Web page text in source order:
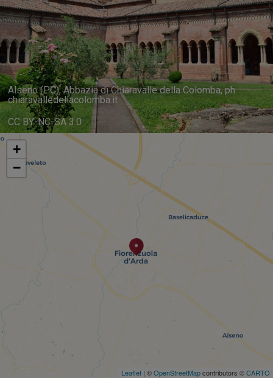
Alseno (PC), Abbazia di Chiaravalle della Colomba, ph.
chiaravalledellacolomba.it
CC BY-NC-SA 3.0
+
−
Leaflet | ©OpenStreetMapcontributors ©CARTO